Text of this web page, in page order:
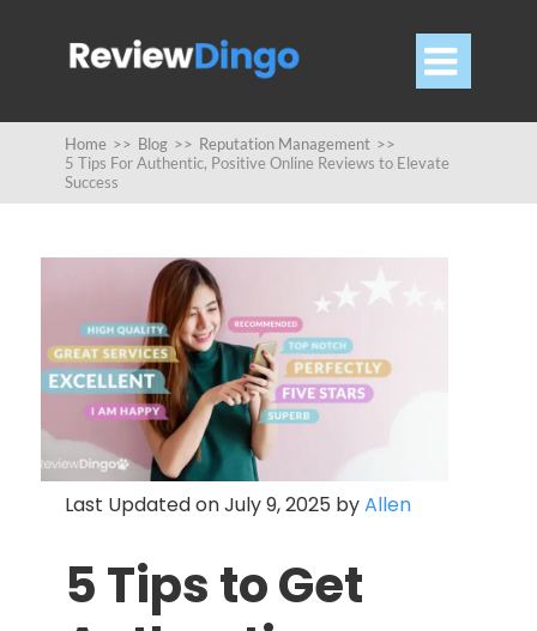

Home >> Blog >> Reputation Management >>
5 Tips For Authentic, Positive Online Reviews to Elevate
Success
Last Updated on July 9, 2025 byAllen
5 Tips to Get